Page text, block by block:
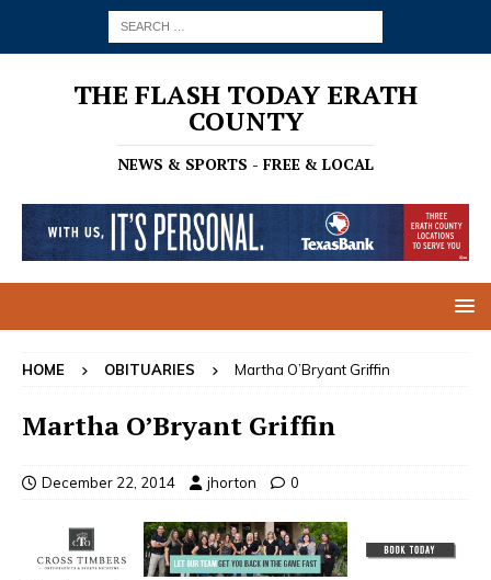
THE FLASH TODAY ERATH
COUNTY
NEWS & SPORTS - FREE & LOCAL
HOME OBITUARIES Martha O’Bryant Griffin
Martha O’Bryant Griffin
December 22, 2014 jhorton 0